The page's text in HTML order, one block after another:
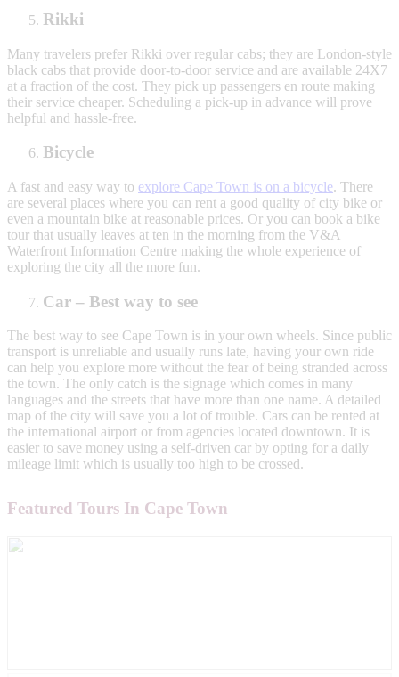
Rikki
Many travelers prefer Rikki over regular cabs; they are London-style
black cabs that provide door-to-door service and are available 24X7
at a fraction of the cost. They pick up passengers en route making
their service cheaper. Scheduling a pick-up in advance will prove
helpful and hassle-free.
Bicycle
A fast and easy way to explore Cape Town is on a bicycle. There
are several places where you can rent a good quality of city bike or
even a mountain bike at reasonable prices. Or you can book a bike
tour that usually leaves at ten in the morning from the V&A
Waterfront Information Centre making the whole experience of
exploring the city all the more fun.
Car – Best way to see
The best way to see Cape Town is in your own wheels. Since public
transport is unreliable and usually runs late, having your own ride
can help you explore more without the fear of being stranded across
the town. The only catch is the signage which comes in many
languages and the streets that have more than one name. A detailed
map of the city will save you a lot of trouble. Cars can be rented at
the international airport or from agencies located downtown. It is
easier to save money using a self-driven car by opting for a daily
mileage limit which is usually too high to be crossed.
Featured Tours In Cape Town